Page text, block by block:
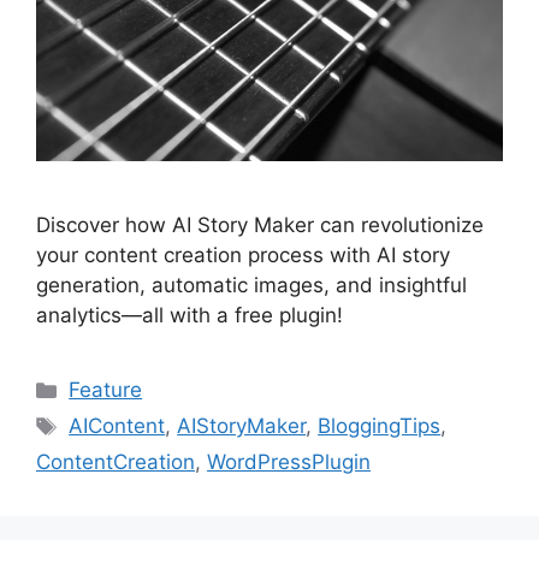
Discover how AI Story Maker can revolutionize
your content creation process with AI story
generation, automatic images, and insightful
analytics—all with a free plugin!
Categories
Feature
Tags
AIContent,AIStoryMaker, BloggingTips,
ContentCreation, WordPressPlugin